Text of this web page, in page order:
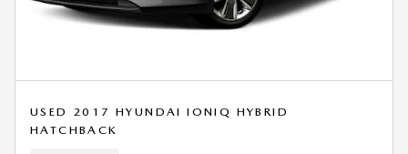
USED 2017 HYUNDAI IONIQ HYBRID
HATCHBACK